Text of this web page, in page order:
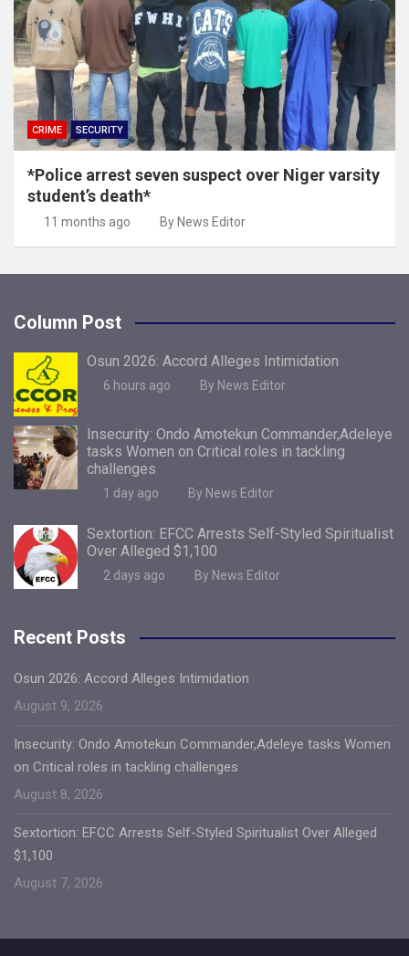
CRIME SECURITY
*Police arrest seven suspect over Niger varsity
student’s death*
11 months ago By News Editor
Column Post
Osun 2026: Accord Alleges Intimidation
6 hours ago By News Editor
Insecurity: Ondo Amotekun Commander,Adeleye
tasks Women on Critical roles in tackling
challenges
1 day ago By News Editor
Sextortion: EFCC Arrests Self-Styled Spiritualist
Over Alleged $1,100
2 days ago By News Editor
Recent Posts
Osun 2026: Accord Alleges Intimidation
August 9, 2026
Insecurity: Ondo Amotekun Commander,Adeleye tasks Women
on Critical roles in tackling challenges
August 8, 2026
Sextortion: EFCC Arrests Self-Styled Spiritualist Over Alleged
$1,100
August 7, 2026